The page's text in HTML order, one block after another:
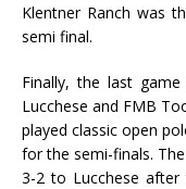
Klentner Ranch was
semi final.
Finally, the last
Lucchese and FMB
played classic open
for the semi-finals.
3-2 to Lucchese